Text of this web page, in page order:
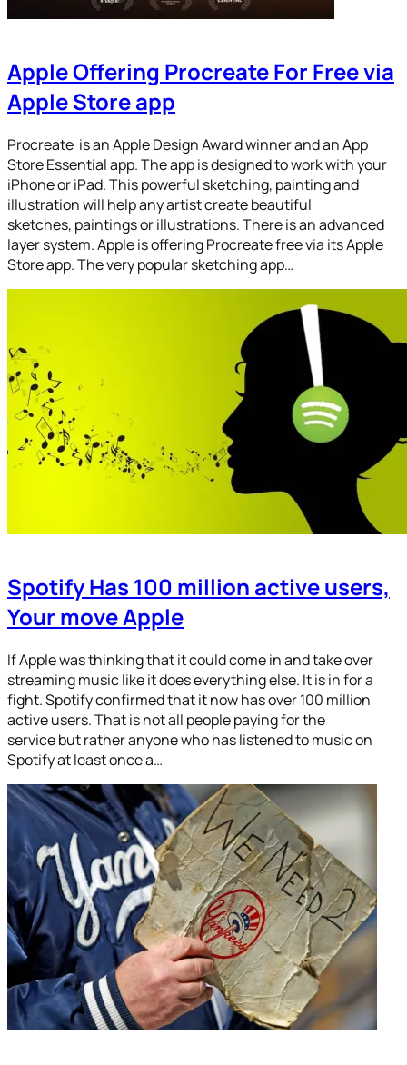
Apple Offering Procreate For Free via
Apple Store app
Procreate is an Apple Design Award winner and an App
Store Essential app. The app is designed to work with your
iPhone or iPad. This powerful sketching, painting and
illustration will help any artist create beautiful
sketches, paintings or illustrations. There is an advanced
layer system. Apple is offering Procreate free via its Apple
Store app. The very popular sketching app…
Spotify Has 100 million active users,
Your move Apple
If Apple was thinking that it could come in and take over
streaming music like it does everything else. It is in for a
fight. Spotify confirmed that it now has over 100 million
active users. That is not all people paying for the
service but rather anyone who has listened to music on
Spotify at least once a…